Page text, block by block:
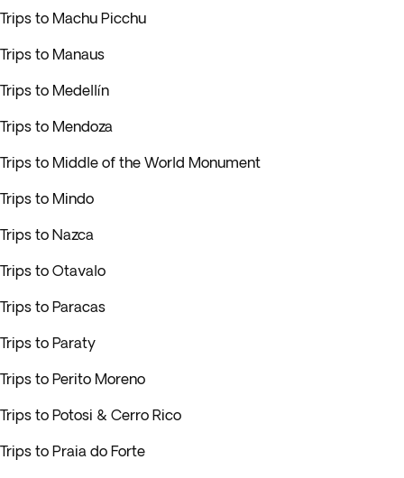
Trips to Machu Picchu
Trips to Manaus
Trips to Medellín
Trips to Mendoza
Trips to Middle of the World Monument
Trips to Mindo
Trips to Nazca
Trips to Otavalo
Trips to Paracas
Trips to Paraty
Trips to Perito Moreno
Trips to Potosi & Cerro Rico
Trips to Praia do Forte